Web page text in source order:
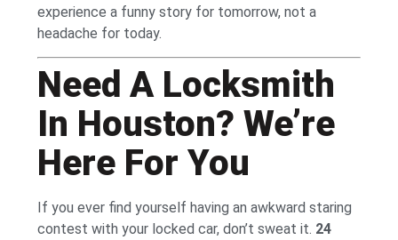
experience a funny story for tomorrow, not a
headache for today.
Need A Locksmith
In Houston? We’re
Here For You
If you ever find yourself having an awkward staring
contest with your locked car, don’t sweat it. 24